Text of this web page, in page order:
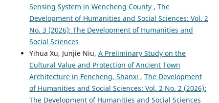
Sensing System in Wencheng County , The
Development of Humanities and Social Sciences: Vol. 2
No. 3 (2026): The Development of Humanities and
Social Sciences
Yihua Xu, Junjie Niu, A Preliminary Study on the
Cultural Value and Protection of Ancient Town
Architecture in Fencheng, Shanxi , The Development
of Humanities and Social Sciences: Vol. 2 No. 2 (2026):
The Development of Humanities and Social Sciences